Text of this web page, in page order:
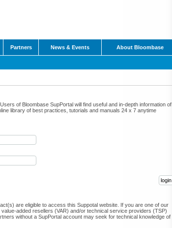
Partners News & Events About Bloombase
of Bloombase SupPortal will find useful and in-depth information of
library of best practices, tutorials and manuals 24 x 7 anytime
are eligible to access this Suppotal website. If you are one of our
added resellers (VAR) and/or technical service providers (TSP)
without a SupPortal account may seek for technical knowledge of